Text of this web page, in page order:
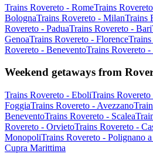
Trains Rovereto - RomeTrains
BolognaTrains Rovereto - MilanTrains
Rovereto - PaduaTrains Rovereto - Bari
GenoaTrains Rovereto - Florence
Rovereto - BeneventoTrains Rovereto
Weekend getaways from
Trains Rovereto - EboliTrains
FoggiaTrains Rovereto - Avezzano
BeneventoTrains Rovereto - Scalea
Rovereto - OrvietoTrains Rovereto -
MonopoliTrains Rovereto - Polignano
Cupra Marittima